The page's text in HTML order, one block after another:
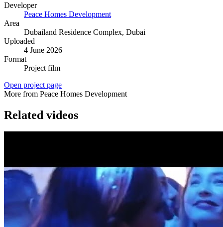
Developer
Peace Homes Development
Area
Dubailand Residence Complex, Dubai
Uploaded
4 June 2026
Format
Project film
Open project page
More from Peace Homes Development
Related videos